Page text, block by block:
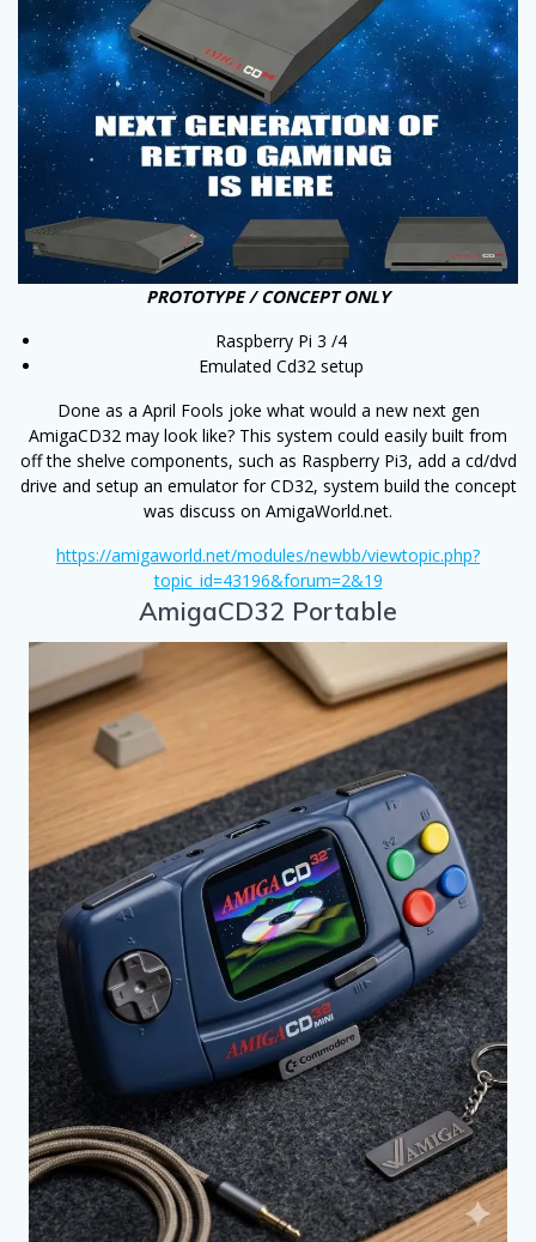
PROTOTYPE / CONCEPT ONLY
Raspberry Pi 3 /4
Emulated Cd32 setup
Done as a April Fools joke what would a new next gen
AmigaCD32 may look like? This system could easily built from
off the shelve components, such as Raspberry Pi3, add a cd/dvd
drive and setup an emulator for CD32, system build the concept
was discuss on AmigaWorld.net.
https://amigaworld.net/modules/newbb/viewtopic.php?
topic_id=43196&forum=2&19
AmigaCD32 Portable